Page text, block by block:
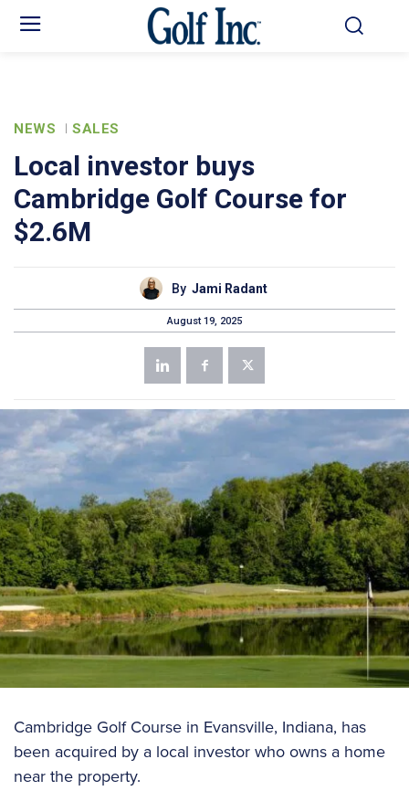
NEWS SALES
Local investor buys
Cambridge Golf Course for
$2.6M
By Jami Radant
August 19, 2025
Cambridge Golf Course in Evansville, Indiana, has
been acquired by a local investor who owns a home
near the property.